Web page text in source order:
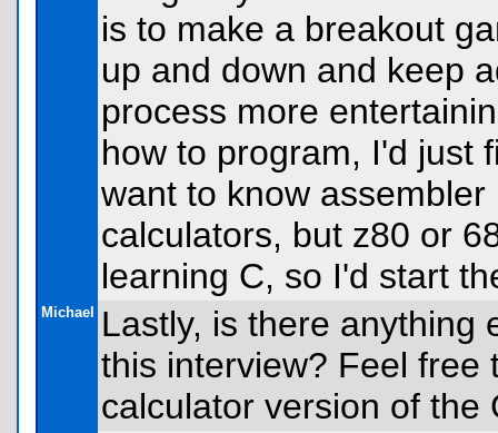
is to make a breakout
up and down and keep
process more
how to program, I'd just
want to know
calculators, but z80 or
learning C, so I'd start
Michael
Lastly, is there anything
this interview? Feel free
calculator version of the